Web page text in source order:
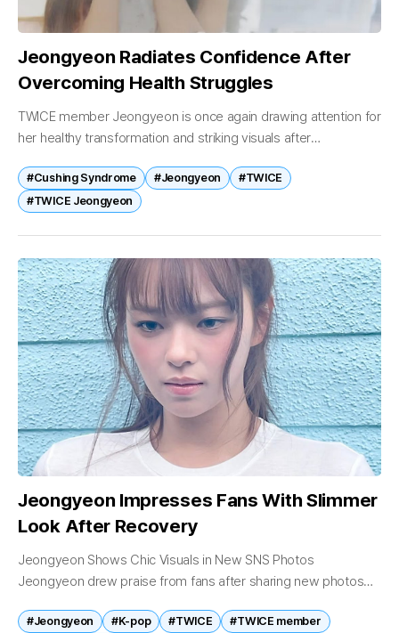
Jeongyeon Radiates Confidence After
Overcoming Health Struggles
TWICE member Jeongyeon is once again drawing attention for
her healthy transformation and striking visuals after
19, Jeongyeon shared several photos...
#Cushing Syndrome #Jeongyeon
#TWICE
#TWICE Jeongyeon
Jeongyeon Impresses Fans With Slimmer
Look After Recovery
Jeongyeon Shows Chic Visuals in New SNS Photos
Jeongyeon drew praise from fans after sharing new photos
visuals. On May 11, the TWICE...
#Jeongyeon #K-pop #TWICE
#TWICE member